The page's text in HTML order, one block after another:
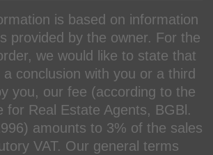
is based on information
provided by the owner. For the
we would like to state that
conclusion with you or a third
you, our fee (according to the
for Real Estate Agents, BGBl.
amounts to 3% of the sales
VAT. Our general terms